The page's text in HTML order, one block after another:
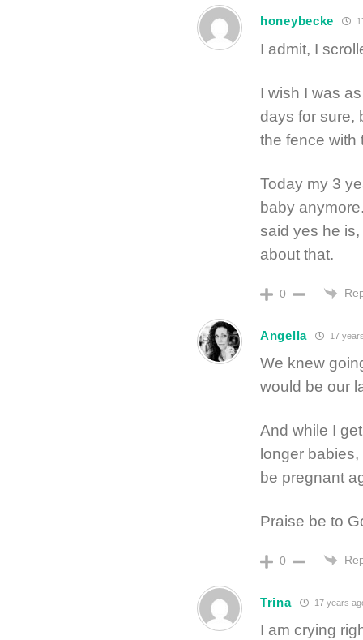
honeybecke
I admit, I
I wish I was
days for sure,
the fence with
Today my 3
baby
said yes he
about that.
0
Angella 17
We knew
would be our
And while I
longer
be pregnant
Praise be to
0
Trina 17 years
I am crying